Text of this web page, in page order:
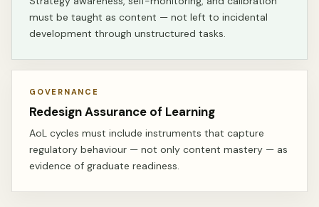
must be taught as content — not left to incidental
development through unstructured tasks.
GOVERNANCE
Redesign Assurance of Learning
AoL cycles must include instruments that capture
regulatory behaviour — not only content mastery — as
evidence of graduate readiness.